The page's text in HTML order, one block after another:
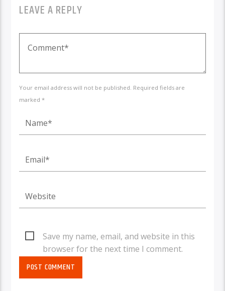
LEAVE A REPLY
Your email address will not be published. Required fields are
marked *
Save my name, email, and website in this
browser for the next time I comment.